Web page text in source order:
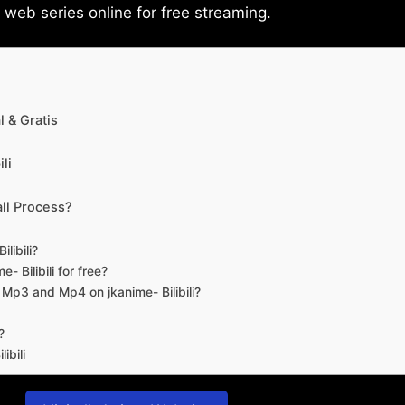
series online for free streaming.
& Gratis
Process?
Bilibili for free?
and Mp4 on jkanime- Bilibili?